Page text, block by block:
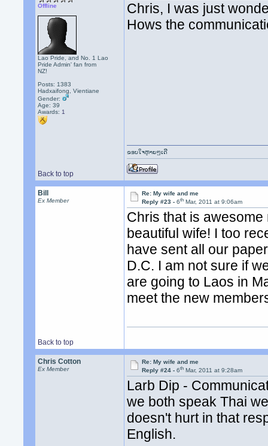
Offline
Lao Pride, and No. 1 Lao
Pride Admin' fan from
NZ!
Posts: 1383
Hadxaifong, Vientiane
Gender:
Age: 39
Awards: 1
Chris, I was just
Hows the
Back to top
ຂອບໃຈຫຼາຍໆເດີ
Bill
Ex Member
Re: My wife and me
Reply #23 -6th Mar, 2011 at 9:06am
Chris that is
beautiful wife! I too
have sent all our
D.C. I am not sure if
are going to Laos in
meet the new
Back to top
Chris Cotton
Ex Member
Re: My wife and me
Reply #24 -6th Mar, 2011 at 9:28am
Larb Dip -
we both speak Thai
doesn't hurt in that
English.